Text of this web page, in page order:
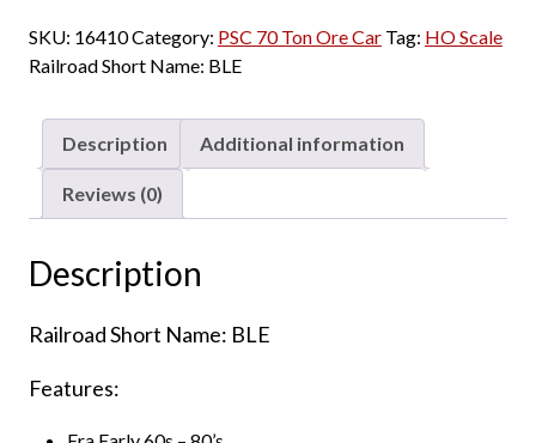
Models
PSC
Ore
Bessemer
Lake
quantity
SKU: 16410Category: PSC 70 Ton Ore Car Tag: HO Scale
Railroad Short Name: BLE
Description Additional information
Reviews (0)
Description
Railroad Short Name: BLE
Features: